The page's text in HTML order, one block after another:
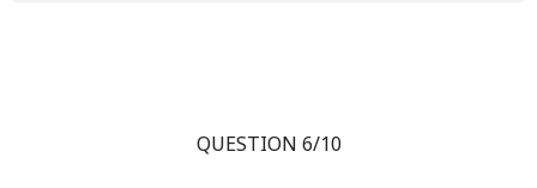
QUESTION 6/10